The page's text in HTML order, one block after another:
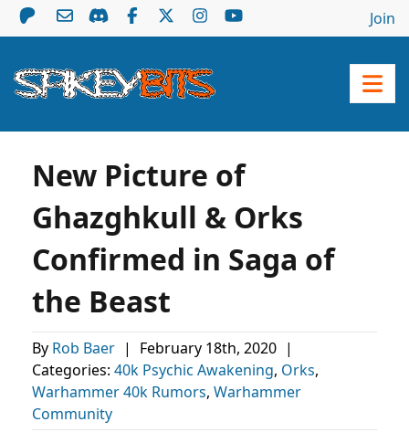
Join
New Picture of
Ghazghkull & Orks
Confirmed in Saga of
the Beast
By Rob Baer | February 18th, 2020 |
Categories: 40k Psychic Awakening, Orks,
Warhammer 40k Rumors, Warhammer
Community